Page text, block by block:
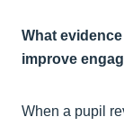
What
improve
When a pupil